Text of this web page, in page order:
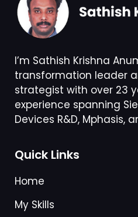
I’m Sathish Krishna
transformation leader
strategist with over 23
experience spanning
Devices R&D, Mphasis,
Quick Links
Home
My Skills